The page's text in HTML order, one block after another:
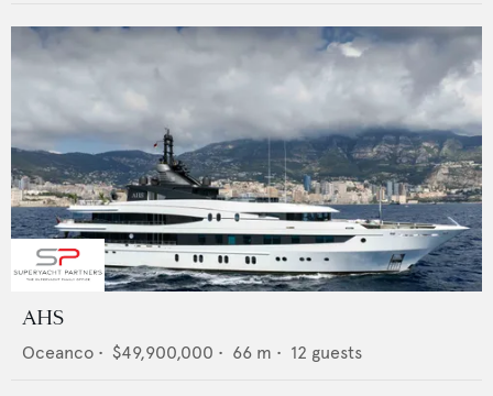
AHS
Oceanco • $49,900,000 • 66 m • 12 guests